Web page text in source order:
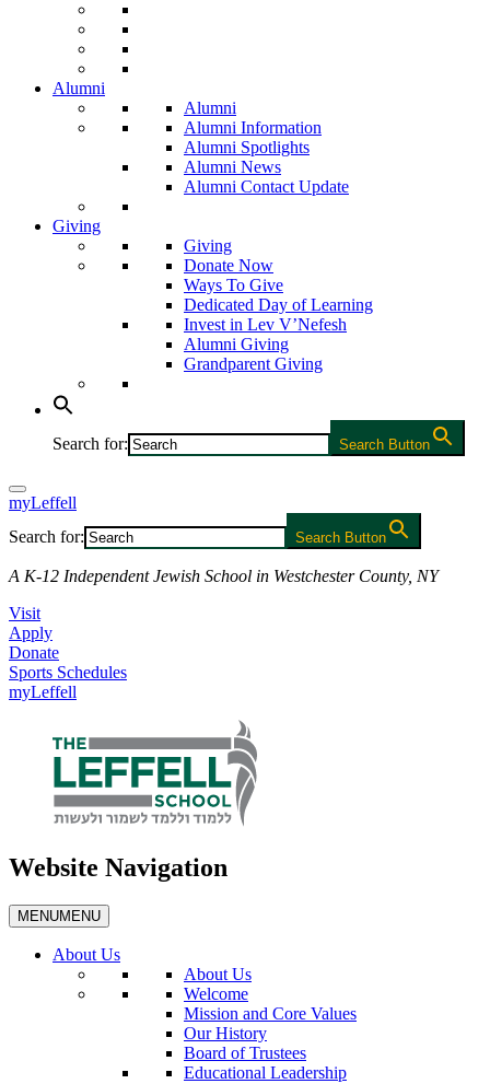
Alumni
Alumni
Alumni Information
Alumni Spotlights
Alumni News
Alumni Contact Update
Giving
Giving
Donate Now
Ways To Give
Dedicated Day of Learning
Invest in Lev V’Nefesh
Alumni Giving
Grandparent Giving
Search for: Search Button
myLeffell
Search for:
Search Button
A K-12 Independent Jewish School in Westchester County, NY
Visit
Apply
Donate
Sports Schedules
myLeffell
Website Navigation
MENUMENU
About Us
About Us
Welcome
Mission and Core Values
Our History
Board of Trustees
Educational Leadership